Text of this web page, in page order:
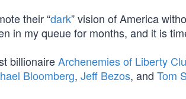
their “dark” vision of America
in my queue for months, and it is
billionaireArchenemies of Liberty
Bloomberg, Jeff Bezos, and Tom